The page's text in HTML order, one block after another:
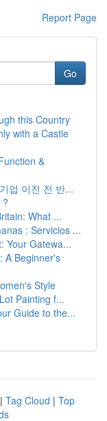
Report Page
Go
this Country
with a Castle
&
업 이전 전 반...
?
What ...
: Servicios ...
Your Gatewa...
A Beginner's
Style
Painting f...
Guide to the...
| Tag Cloud | Top